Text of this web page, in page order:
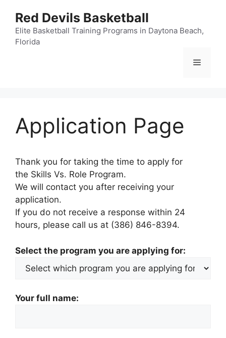
content
Red Devils Basketball
Elite Basketball Training Programs in Daytona Beach,
Florida
Menu
Application Page
Thank you for taking the time to apply for
the Skills Vs. Role Program.
We will contact you after receiving your
application.
If you do not receive a response within 24
hours, please call us at (386) 846-8394.
Select the program you are applying for:
Your full name: